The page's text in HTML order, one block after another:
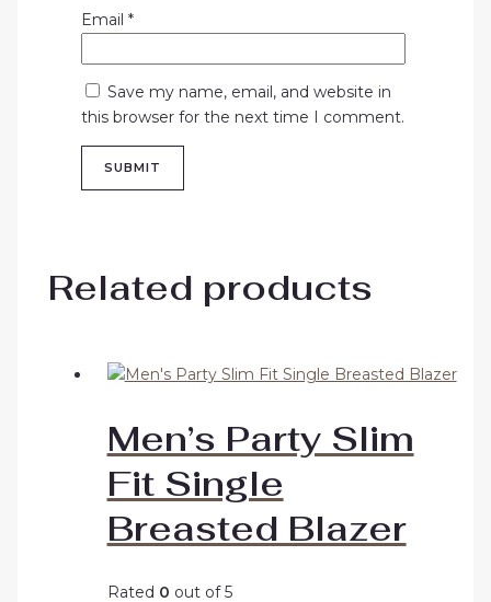
Email *
Save my name, email, and website in
this browser for the next time I comment.
Related products
Men’s Party Slim
Fit Single
Breasted Blazer
Rated 0 out of 5